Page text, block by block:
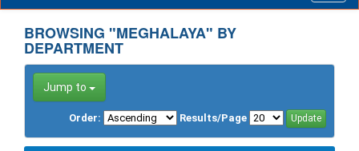
BROWSING "MEGHALAYA" BY
DEPARTMENT
Jump to
Order: Results/Page